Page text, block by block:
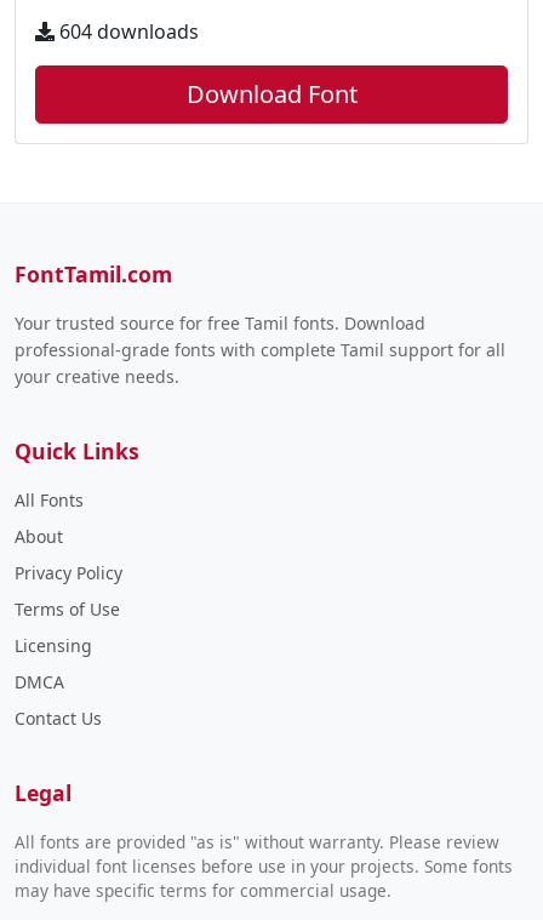
604 downloads
Download Font
FontTamil.com
Your trusted source for free Tamil fonts. Download
professional-grade fonts with complete Tamil support for all
your creative needs.
Quick Links
All Fonts
About
Privacy Policy
Terms of Use
Licensing
DMCA
Contact Us
Legal
All fonts are provided "as is" without warranty. Please review
individual font licenses before use in your projects. Some fonts
may have specific terms for commercial usage.